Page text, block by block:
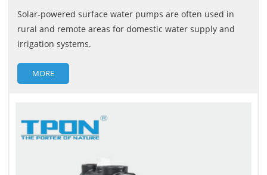
Solar-powered surface water pumps are often used in
rural and remote areas for domestic water supply and
irrigation systems.
MORE